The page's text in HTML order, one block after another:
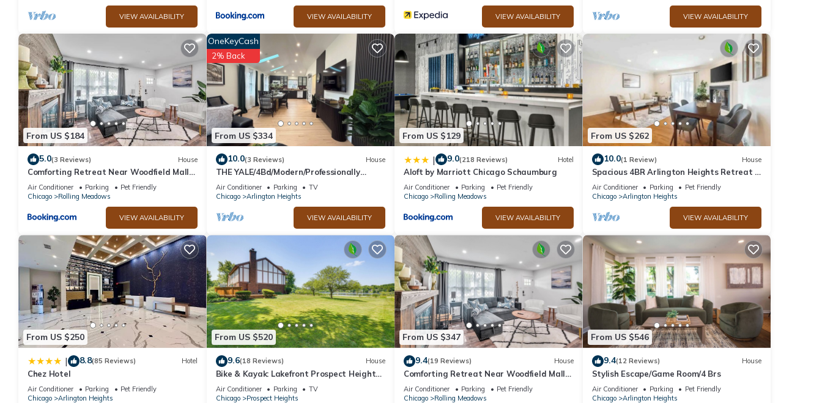
VIEW AVAILABILITY VIEW AVAILABILITY VIEW AVAILABILITY VIEW AVAILABILITY
From US $184
5.0(3 Reviews) House
Comforting Retreat Near Woodfield Mall
home
Air Conditioner Parking
Pet Friendly
Chicago
Rolling Meadows
VIEW AVAILABILITY
From US $334
OneKeyCash
2% Back
10.0(3 Reviews) House
THE YALE/4Bd/Modern/Professionally
Designed/Premium location
Air Conditioner Parking
TV
Chicago
Arlington Heights
VIEW AVAILABILITY
From US $129
| 9.0(218 Reviews) Hotel
Aloft by Marriott Chicago Schaumburg
Air Conditioner Parking
Pet Friendly
Chicago
Rolling Meadows
VIEW AVAILABILITY
From US $262
10.0(1 Review) House
Spacious 4BR Arlington Heights Retreat -
Modern & Comfortable
Air Conditioner Parking
Pet Friendly
Chicago
Arlington Heights
VIEW AVAILABILITY
From US $250
| 8.8(85 Reviews) Hotel
Chez Hotel
Air Conditioner Parking
Pet Friendly
Chicago
Arlington Heights
From US $520
9.6(18 Reviews) House
Bike & Kayak: Lakefront Prospect Heights
Home
Air Conditioner Parking
TV
Chicago
Prospect Heights
From US $347
9.4(19 Reviews) House
Comforting Retreat Near Woodfield Mall
by RedAwning
Air Conditioner Parking
Pet Friendly
Chicago
Rolling Meadows
From US $546
9.4(12 Reviews) House
Stylish Escape/Game Room/4 Brs
Air Conditioner Parking
Pet Friendly
Chicago
Arlington Heights